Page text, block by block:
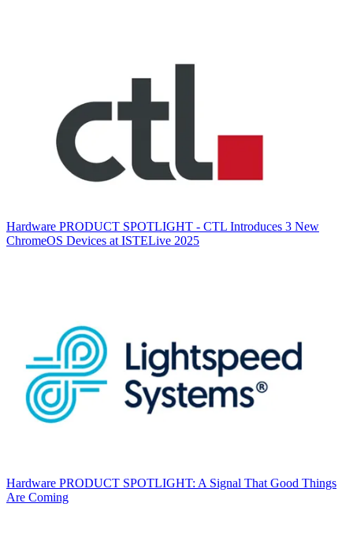
Hardware PRODUCT SPOTLIGHT - CTL Introduces 3 New
ChromeOS Devices at ISTELive 2025
Hardware PRODUCT SPOTLIGHT: A Signal That Good Things
Are Coming